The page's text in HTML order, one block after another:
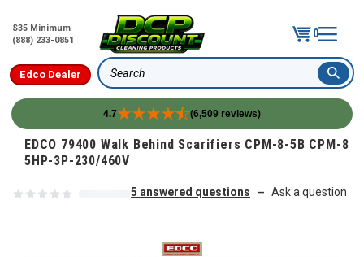
$35 Minimum
(888) 233-0851
0
Edco Dealer Search
4.7 (6,509 reviews)
Skip to content
EDCO 79400 Walk Behind Scarifiers CPM-8-5B CPM-8
5HP-3P-230/460V
5 answered questions — Ask a question